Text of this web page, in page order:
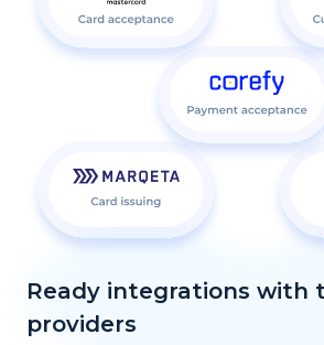
Ready integrations with
providers